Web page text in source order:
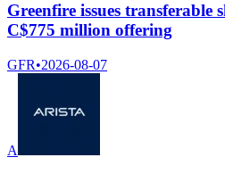
Greenfire issues transferable
C$775 million offering
GFR•2026-08-07
A